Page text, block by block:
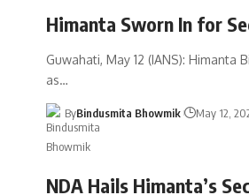
Himanta Sworn In for
Guwahati, May 12 (IANS):
as…
ByBindusmita Bhowmik May 12,
NDA Hails Himanta’s